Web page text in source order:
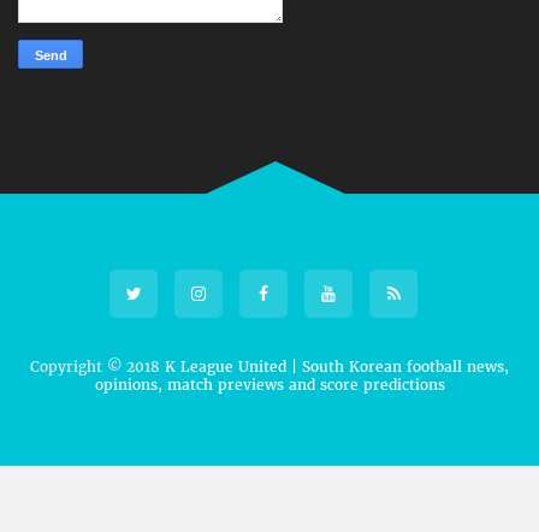
Copyright © 2018 K League United | South Korean football news,
opinions, match previews and score predictions